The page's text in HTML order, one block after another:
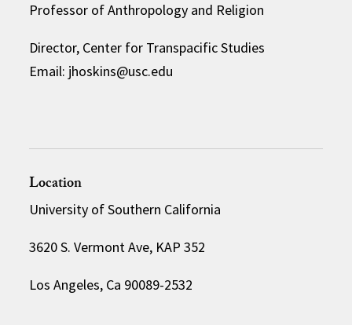
Professor of Anthropology and Religion
Director, Center for Transpacific Studies
Email: jhoskins@usc.edu
Location
University of Southern California
3620 S. Vermont Ave, KAP 352
Los Angeles, Ca 90089-2532